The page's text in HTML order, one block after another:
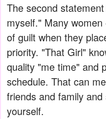
The second
myself." Many
of guilt when they
priority. "That Girl"
quality "me time" and
schedule. That can
friends and family
yourself.